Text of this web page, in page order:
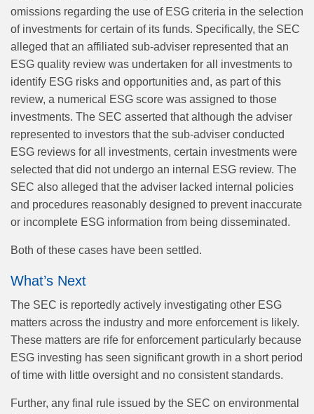
omissions regarding the use of ESG criteria in the selection
of investments for certain of its funds. Specifically, the SEC
alleged that an affiliated sub-adviser represented that an
ESG quality review was undertaken for all investments to
identify ESG risks and opportunities and, as part of this
review, a numerical ESG score was assigned to those
investments. The SEC asserted that although the adviser
represented to investors that the sub-adviser conducted
ESG reviews for all investments, certain investments were
selected that did not undergo an internal ESG review. The
SEC also alleged that the adviser lacked internal policies
and procedures reasonably designed to prevent inaccurate
or incomplete ESG information from being disseminated.
Both of these cases have been settled.
What’s Next
The SEC is reportedly actively investigating other ESG
matters across the industry and more enforcement is likely.
These matters are rife for enforcement particularly because
ESG investing has seen significant growth in a short period
of time with little oversight and no consistent standards.
Further, any final rule issued by the SEC on environmental